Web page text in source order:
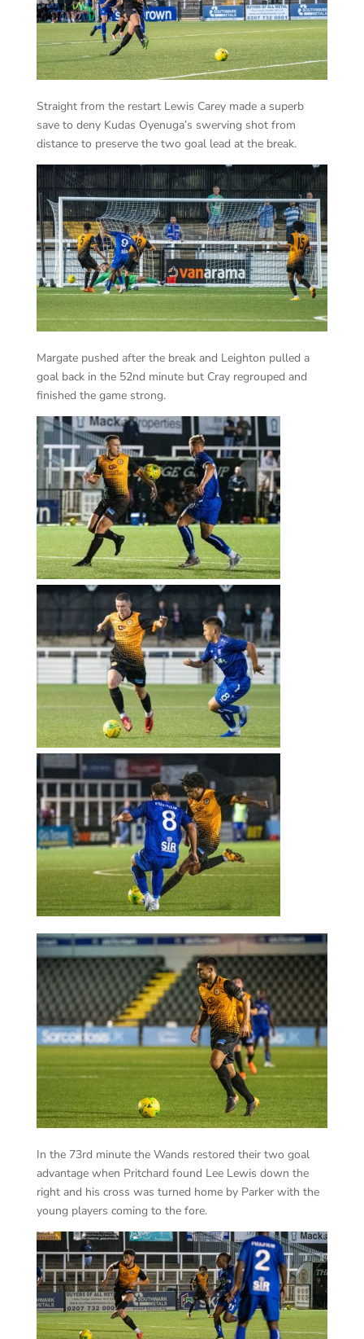
Straight from the restart Lewis Carey made a superb
save to deny Kudas Oyenuga’s swerving shot from
distance to preserve the two goal lead at the break.
Margate pushed after the break and Leighton pulled a
goal back in the 52nd minute but Cray regrouped and
finished the game strong.
In the 73rd minute the Wands restored their two goal
advantage when Pritchard found Lee Lewis down the
right and his cross was turned home by Parker with the
young players coming to the fore.